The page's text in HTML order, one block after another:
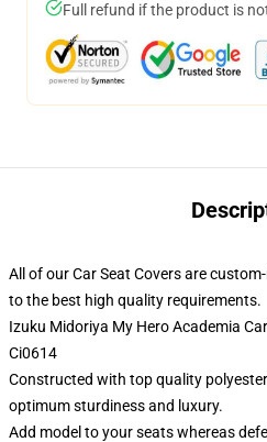
Full refund if the product is
All of our Car Seat Covers are
to the best high quality requirements.
Izuku Midoriya My Hero Academia
Ci0614
Constructed with top quality
optimum sturdiness and luxury.
Add model to your seats whereas